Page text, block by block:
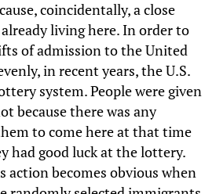
coincidentally, a close
living here. In order to
of admission to the United
in recent years, the U.S.
system. People were given
because there was any
to come here at that time
had good luck at the lottery.
action becomes obvious when